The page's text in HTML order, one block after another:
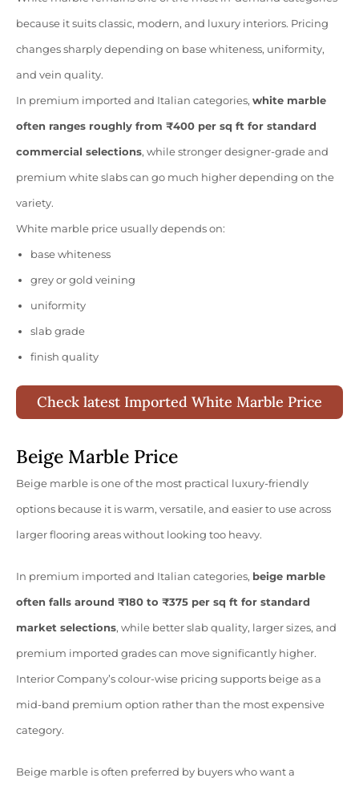
because it suits classic, modern, and luxury interiors. Pricing
changes sharply depending on base whiteness, uniformity,
and vein quality.
In premium imported and Italian categories, white marble
often ranges roughly from ₹400 per sq ft for standard
commercial selections, while stronger designer-grade and
premium white slabs can go much higher depending on the
variety.
White marble price usually depends on:
base whiteness
grey or gold veining
uniformity
slab grade
finish quality
Check latest Imported White Marble Price
Beige Marble Price
Beige marble is one of the most practical luxury-friendly
options because it is warm, versatile, and easier to use across
larger flooring areas without looking too heavy.
In premium imported and Italian categories, beige marble
often falls around ₹180 to ₹375 per sq ft for standard
market selections, while better slab quality, larger sizes, and
premium imported grades can move significantly higher.
Interior Company’s colour-wise pricing supports beige as a
mid-band premium option rather than the most expensive
category.
Beige marble is often preferred by buyers who want a